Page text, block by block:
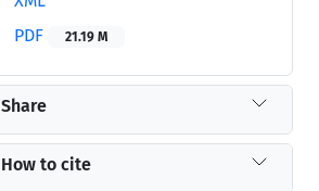
PDF
21.19 M
Share
How to cite